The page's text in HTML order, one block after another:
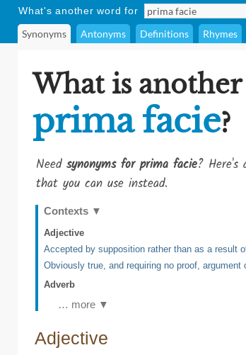
What's another word for
Synonyms Antonyms Definitions Rhymes
What is
prima facie?
Need synonyms for prima facie?
that you can use instead.
Contexts ▼
Adjective
Accepted by supposition rather than as a result
Obviously true, and requiring no proof, argument
Adverb
… more ▼
Adjective